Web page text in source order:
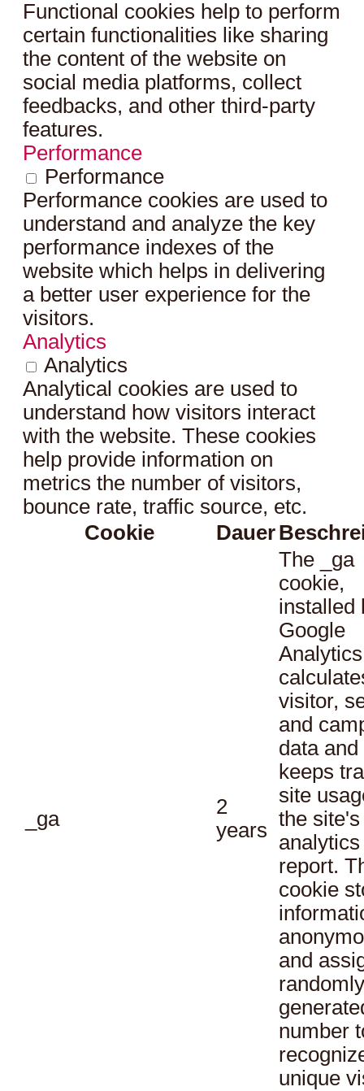
Functional cookies help to perform
certain functionalities like sharing
the content of the website on
social media platforms, collect
feedbacks, and other third-party
features.
Performance
Performance
Performance cookies are used to
understand and analyze the key
performance indexes of the
website which helps in delivering
a better user experience for the
visitors.
Analytics
Analytics
Analytical cookies are used to
understand how visitors interact
with the website. These cookies
help provide information on
metrics the number of visitors,
bounce rate, traffic source, etc.
Cookie
Dauer
_ga
2
years
The _ga
cookie,
installed
Google
visitor,
and
data and
keeps
site
the site's
analytics
report.
cookie
and
randomly
number
unique